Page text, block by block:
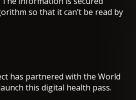
so that it can’t be read by
has partnered with the World
this digital health pass.